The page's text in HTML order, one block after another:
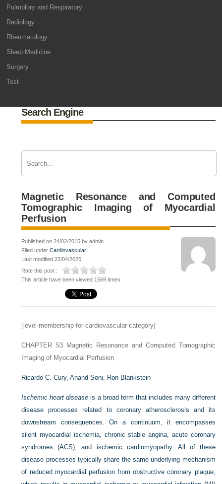
Pulmolory and Respiratory
Radiology
Rheumatology
Sleep Medicine
Surgery
Test
Search Engine
Magnetic Resonance and Computed
Tomographic Imaging of Myocardial
Perfusion
Published on 24/02/2015 by admin
Filed underCardiovascular
Last modified 22/04/2025
Rate this post :
This article have been viewed 1569 times
[level-membership-for-cardiovascular-category]
CHAPTER 53Magnetic Resonance and Computed Tomographic
Imaging of Myocardial Perfusion
Ricardo C. Cury,Anand Soni, Ron Blankstein
Ischemic heart disease is a broad term that includes many different
disease processes related to coronary atherosclerosis and its
downstream consequences. On a continuum, it encompasses
silent myocardial ischemia, chronic stable angina, acute coronary
syndromes (ACS), and ischemic cardiomyopathy. All of these
disease processes typically share the same underlying mechanism
of reduced myocardial perfusion from obstructive coronary plaque,